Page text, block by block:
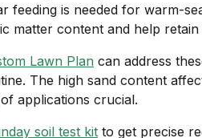
feeding is needed for warm-
matter content and help retain
Lawn Plan can address
The high sand content
applications crucial.
soil test kit to get precise